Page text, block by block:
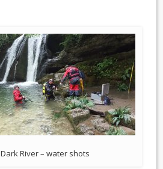
Dark River – water shots